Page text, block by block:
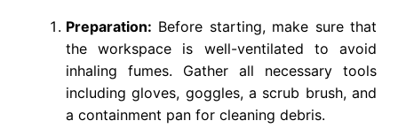
Preparation: Before starting, make sure that
the workspace is well-ventilated to avoid
inhaling fumes. Gather all necessary tools
including gloves, goggles, a scrub brush, and
a containment pan for cleaning debris.